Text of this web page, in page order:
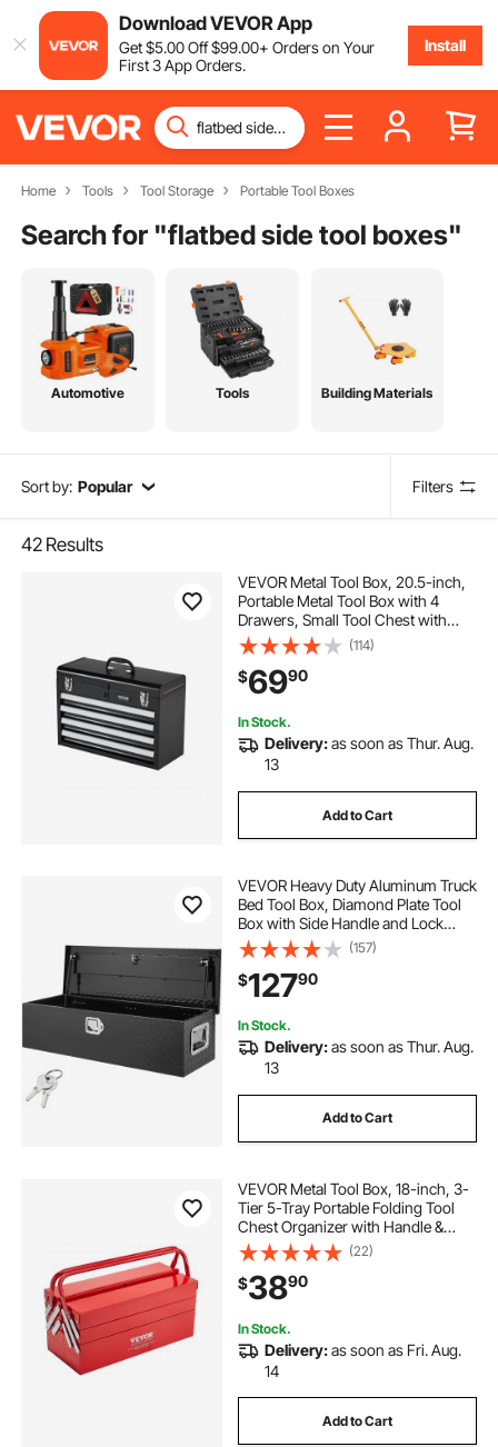
Download VEVOR App
Get$5.00Off$99.00+ Orders on Your
First 3 App Orders.
Install
Home Tools Tool Storage Portable Tool Boxes
Search for "flatbed side tool boxes"
Automotive Tools Building Materials
Sort by: Popular Filters
42 Results
VEVOR Metal Tool Box, 20.5-inch,
Portable Metal Tool Box with 4
Drawers, Small Tool Chest with
EVA Liners, Ball Bearing Slide
Drawers Locking & Powder Coated
Finish, Multi-Function Tool
Organizer
(114)
$6990
In Stock.
Delivery:as soon as Thur. Aug.
13
Add to Cart
VEVOR Heavy Duty Aluminum Truck
Bed Tool Box, Diamond Plate Tool
Box with Side Handle and Lock
Keys, Storage Tool Box Chest Box
Organizer for Pickup, Truck Bed,
RV, Trailer, 39"x13"x10", Black
(157)
$12790
In Stock.
Delivery:as soon as Thur. Aug.
13
Add to Cart
VEVOR Metal Tool Box, 18-inch, 3-
Tier 5-Tray Portable Folding Tool
Chest Organizer with Handle &
Lock Hole, Powder Coated Steel,
Cantilever Toolbox for Household
Factory Warehouse Repair Shop,
Red
(22)
$3890
In Stock.
Delivery:as soon as Fri. Aug.
14
Add to Cart